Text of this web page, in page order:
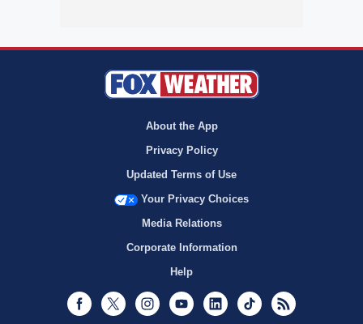
About the App
Privacy Policy
Updated Terms of Use
Your Privacy Choices
Media Relations
Corporate Information
Help
Facebook
Twitter InstagramYoutubeLinkedInTikTok